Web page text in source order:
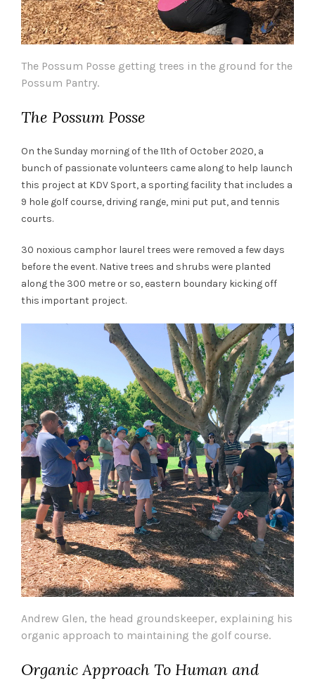
The Possum Posse getting trees in the ground for the
Possum Pantry.
The Possum Posse
On the Sunday morning of the 11th of October 2020, a
bunch of passionate volunteers came along to help launch
this project at KDV Sport, a sporting facility that includes a
9 hole golf course, driving range, mini put put, and tennis
courts.
30 noxious camphor laurel trees were removed a few days
before the event. Native trees and shrubs were planted
along the 300 metre or so, eastern boundary kicking off
this important project.
Andrew Glen, the head groundskeeper, explaining his
organic approach to maintaining the golf course.
Organic Approach To Human and